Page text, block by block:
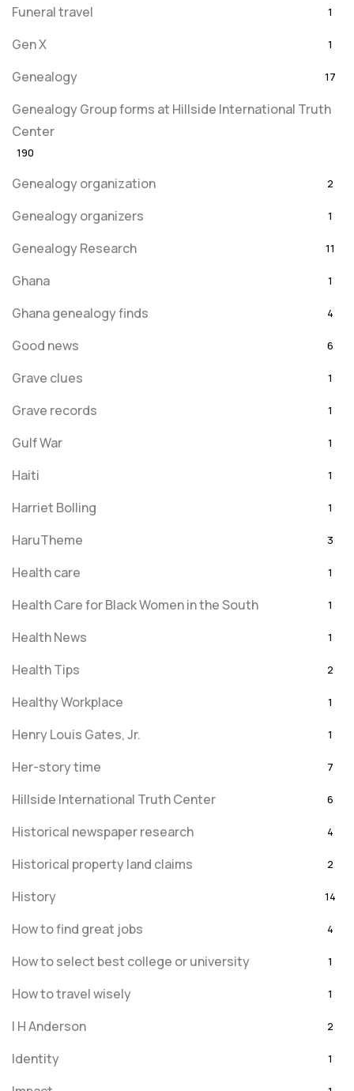
Funeral travel 1
Gen X 1
Genealogy 17
Genealogy Group forms at Hillside International Truth
Center
190
Genealogy organization 2
Genealogy organizers 1
Genealogy Research 11
Ghana 1
Ghana genealogy finds 4
Good news 6
Grave clues 1
Grave records 1
Gulf War 1
Haiti 1
Harriet Bolling 1
HaruTheme 3
Health care 1
Health Care for Black Women in the South 1
Health News 1
Health Tips 2
Healthy Workplace 1
Henry Louis Gates, Jr. 1
Her-story time 7
Hillside International Truth Center 6
Historical newspaper research 4
Historical property land claims 2
History 14
How to find great jobs 4
How to select best college or university 1
How to travel wisely 1
I H Anderson 2
Identity 1